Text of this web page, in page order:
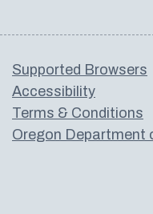
Supported Browsers
Accessibility
Terms & Conditions
Oregon Department